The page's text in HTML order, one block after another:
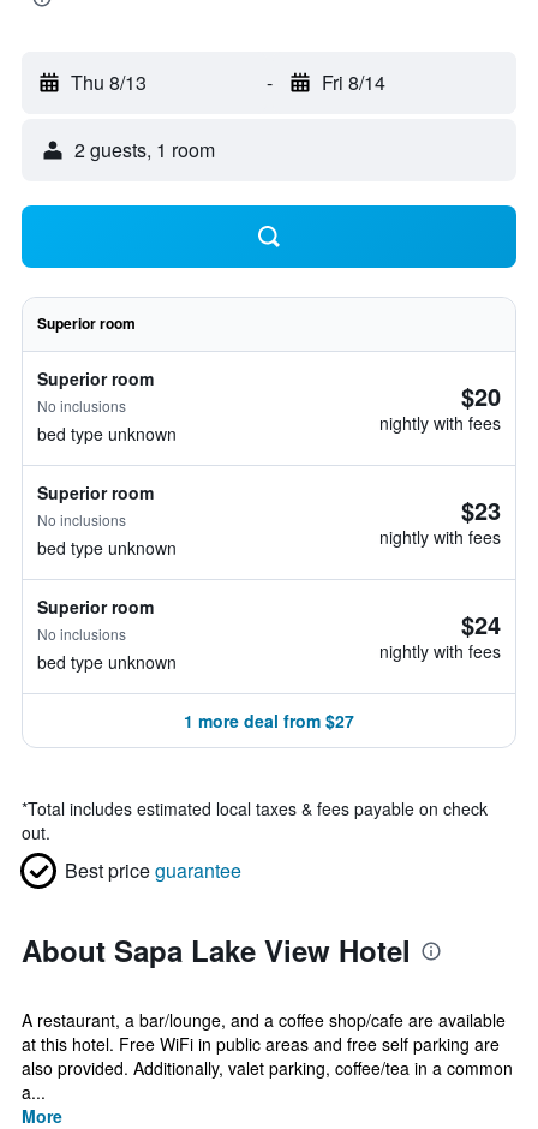
Thu 8/13 - Fri 8/14
2 guests, 1 room
Superior room
Superior room
No inclusions
bed type unknown
$20
nightly with fees
Superior room
No inclusions
bed type unknown
$23
nightly with fees
Superior room
No inclusions
bed type unknown
$24
nightly with fees
1 more deal from $27
*Total includes estimated local taxes & fees payable on check
out.
Best priceguarantee
About Sapa Lake View Hotel
A restaurant, a bar/lounge, and a coffee shop/cafe are available
at this hotel. Free WiFi in public areas and free self parking are
also provided. Additionally, valet parking, coffee/tea in a common
a...
More